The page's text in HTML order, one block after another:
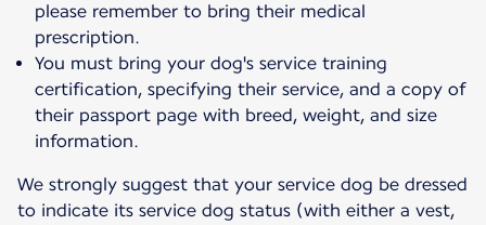
please remember to bring their medical
prescription.
You must bring your dog's service training
certification, specifying their service, and a copy of
their passport page with breed, weight, and size
information.
We strongly suggest that your service dog be dressed
to indicate its service dog status (with either a vest,